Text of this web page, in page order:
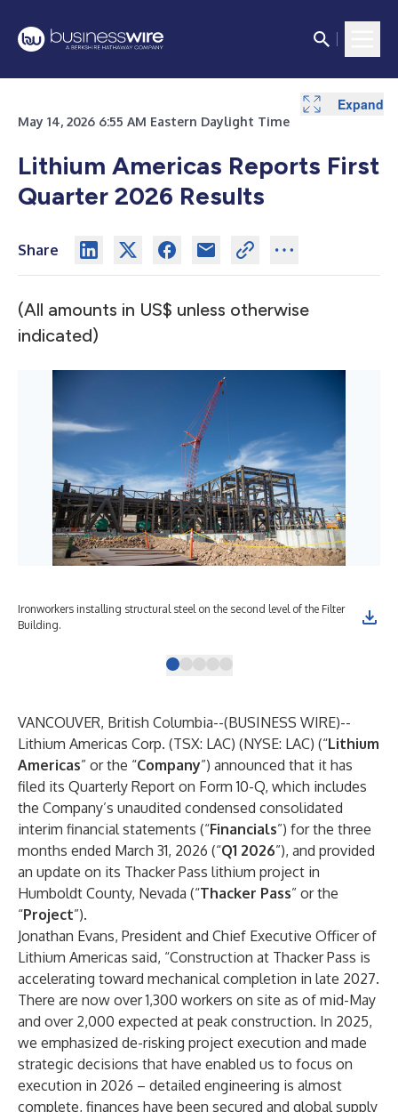
May 14, 2026 6:55 AM Eastern Daylight Time
Lithium Americas Reports First
Quarter 2026 Results
Share
(All amounts in US$ unless otherwise
indicated)
Ironworkers installing structural steel on the second level of the Filter
Building.
VANCOUVER, British Columbia--(BUSINESS WIRE)--
Lithium Americas Corp. (TSX: LAC) (NYSE: LAC) (“Lithium
Americas” or the “Company”) announced that it has
filed its Quarterly Report on Form 10-Q, which includes
the Company’s unaudited condensed consolidated
interim financial statements (“Financials”) for the three
months ended March 31, 2026 (“Q1 2026”), and provided
an update on its Thacker Pass lithium project in
Humboldt County, Nevada (“Thacker Pass” or the
“Project”).
Jonathan Evans, President and Chief Executive Officer of
Lithium Americas said, “Construction at Thacker Pass is
accelerating toward mechanical completion in late 2027.
There are now over 1,300 workers on site as of mid-May
and over 2,000 expected at peak construction. In 2025,
we emphasized de-risking project execution and made
strategic decisions that have enabled us to focus on
execution in 2026 – detailed engineering is almost
complete, finances have been secured and global supply
Expand
Expand
Expand
Expand